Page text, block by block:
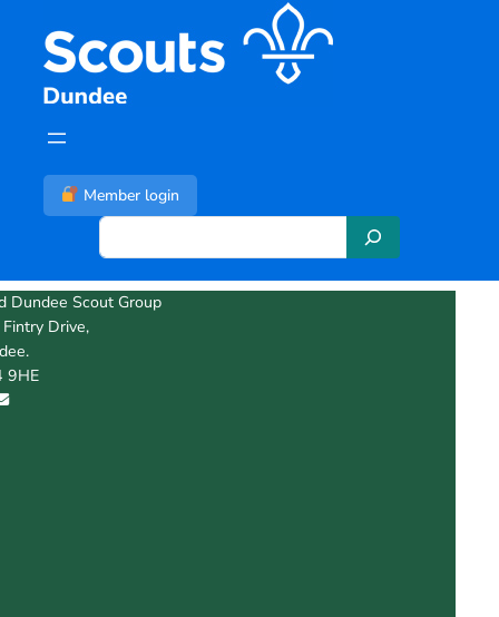
content
Member login
S
e
a
r
Dundee Scout Group
Drive,
9HE